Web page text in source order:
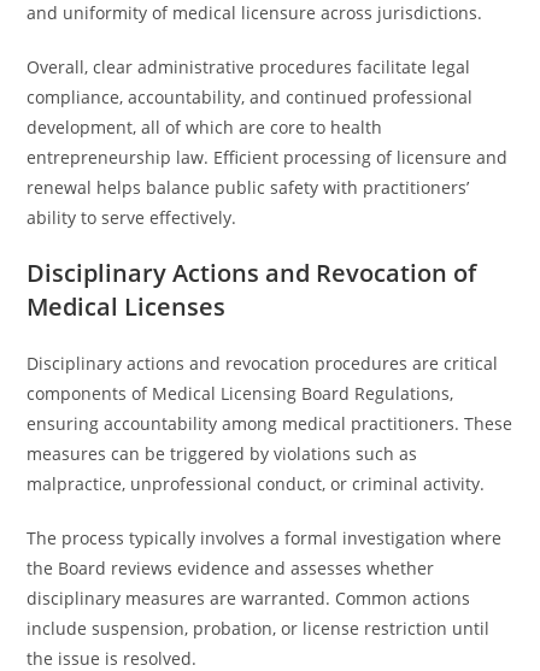
and uniformity of medical licensure across jurisdictions.
Overall, clear administrative procedures facilitate legal
compliance, accountability, and continued professional
development, all of which are core to health
entrepreneurship law. Efficient processing of licensure and
renewal helps balance public safety with practitioners’
ability to serve effectively.
Disciplinary Actions and Revocation of
Medical Licenses
Disciplinary actions and revocation procedures are critical
components of Medical Licensing Board Regulations,
ensuring accountability among medical practitioners. These
measures can be triggered by violations such as
malpractice, unprofessional conduct, or criminal activity.
The process typically involves a formal investigation where
the Board reviews evidence and assesses whether
disciplinary measures are warranted. Common actions
include suspension, probation, or license restriction until
the issue is resolved.